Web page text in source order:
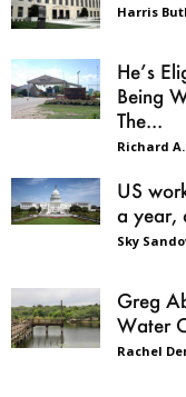
Harris
He’s
Being
The...
Richard
US
a year,
Sky
Greg
Water
Rachel